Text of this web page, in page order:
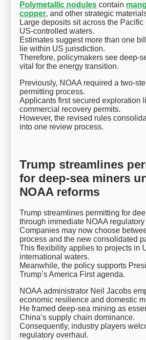
Polymetallic nodules contain
copper, and other strategic
Large deposits sit across the Pacific
US-controlled waters.
Estimates suggest more than one
lie within US jurisdiction.
Therefore, policymakers see deep-
vital for the energy transition.
Previously, NOAA required a two-
permitting process.
Applicants first secured exploration
commercial recovery permits.
However, the revised rules
into one review process.
Trump streamlines
for deep-sea miners
NOAA reforms
Trump streamlines permitting for
through immediate NOAA
Companies may now choose
process and the new consolidated
This flexibility applies to projects in
international waters.
Meanwhile, the policy supports
Trump’s America First agenda.
NOAA administrator Neil Jacobs
economic resilience and domestic
He framed deep-sea mining as
China’s supply chain dominance.
Consequently, industry players
regulatory overhaul.